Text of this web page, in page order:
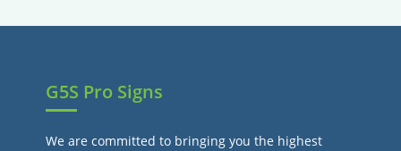
tab
G5S Pro Signs
We are committed to bringing you the highest